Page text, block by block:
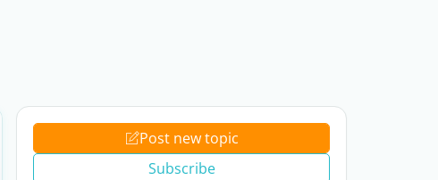
Post new topic
Subscribe